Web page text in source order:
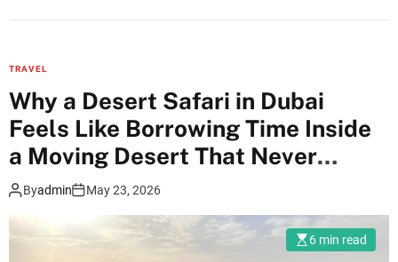
h
a
m
p
a
e
G
p
o
r
s
TRAVEL
Why a Desert Safari in Dubai
Feels Like Borrowing Time Inside
a Moving Desert That Never
Repeats Itself
Byadmin May 23, 2026
6 min read